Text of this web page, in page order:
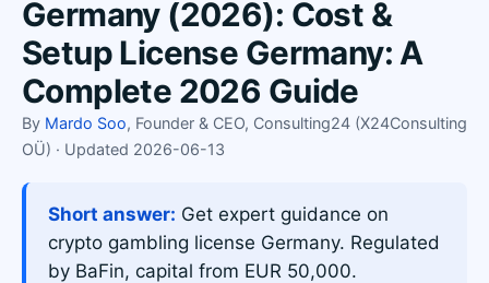
Germany (2026): Cost &
Setup License Germany: A
Complete 2026 Guide
By Mardo Soo, Founder & CEO, Consulting24 (X24Consulting
OÜ) · Updated 2026-06-13
Short answer: Get expert guidance on
crypto gambling license Germany. Regulated
by BaFin, capital from EUR 50,000.